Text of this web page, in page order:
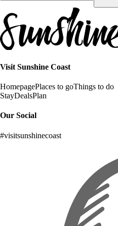
Visit Sunshine Coast
HomepagePlaces to goThings to do
StayDealsPlan
Our Social
#visitsunshinecoast